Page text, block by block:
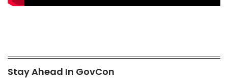
Stay Ahead In GovCon